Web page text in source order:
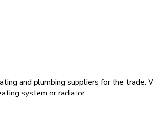
and plumbing suppliers for the trade.
system or radiator.